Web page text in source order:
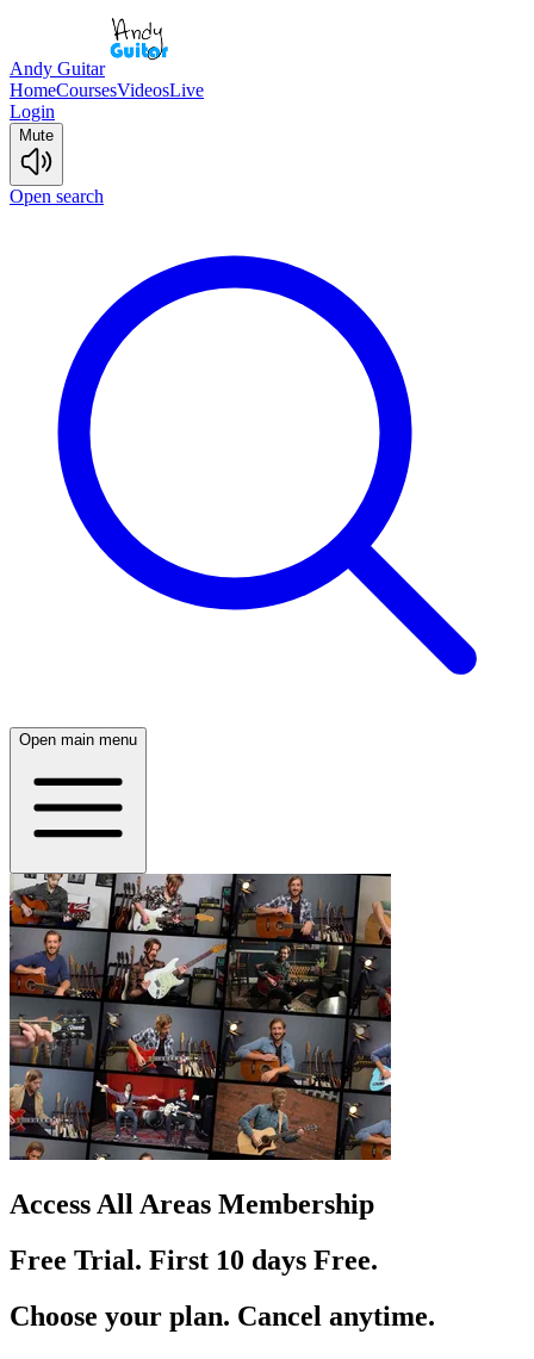
Andy Guitar
HomeCoursesVideosLive
Login
Mute
Open search
Open main menu
Access All Areas Membership
Free Trial. First 10 days Free.
Choose your plan. Cancel anytime.